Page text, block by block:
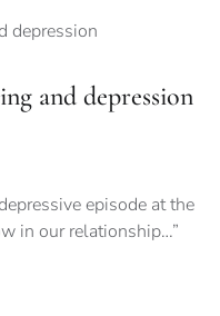
and depression
episode at the
in our relationship…”